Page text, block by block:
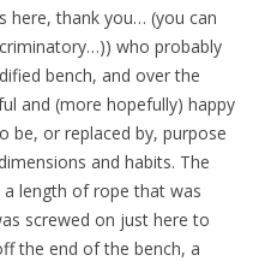
here, thank you… (you can
who probably
bench, and over the
and (more hopefully) happy
be, or replaced by, purpose
and habits. The
length of rope that was
screwed on just here to
the end of the bench, a